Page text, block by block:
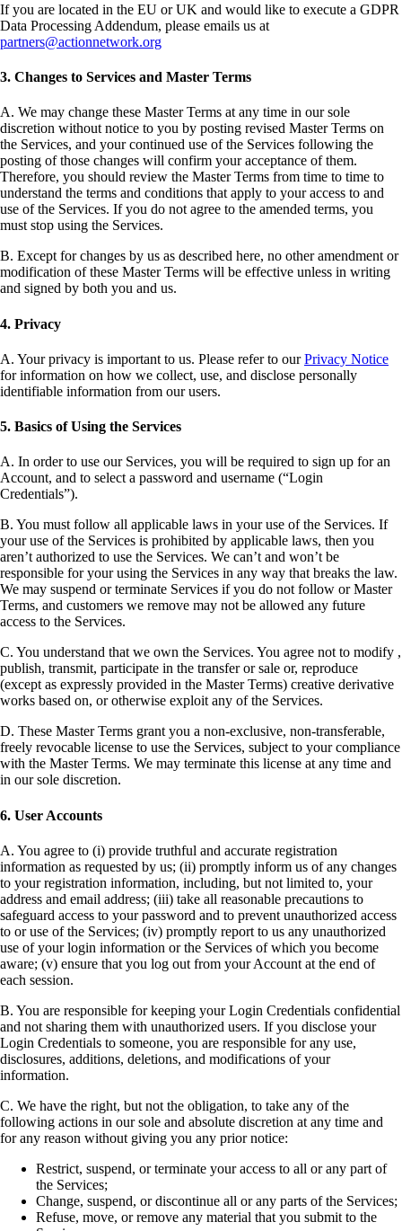
If you are located in the EU or UK and would like to execute a GDPR
Data Processing Addendum, please emails us at
partners@actionnetwork.org
3. Changes to Services and Master Terms
A. We may change these Master Terms at any time in our sole
discretion without notice to you by posting revised Master Terms on
the Services, and your continued use of the Services following the
posting of those changes will confirm your acceptance of them.
Therefore, you should review the Master Terms from time to time to
understand the terms and conditions that apply to your access to and
use of the Services. If you do not agree to the amended terms, you
must stop using the Services.
B. Except for changes by us as described here, no other amendment or
modification of these Master Terms will be effective unless in writing
and signed by both you and us.
4. Privacy
A. Your privacy is important to us. Please refer to ourPrivacy Notice
for information on how we collect, use, and disclose personally
identifiable information from our users.
5. Basics of Using the Services
A. In order to use our Services, you will be required to sign up for an
Account, and to select a password and username (“Login
Credentials”).
B. You must follow all applicable laws in your use of the Services. If
your use of the Services is prohibited by applicable laws, then you
aren’t authorized to use the Services. We can’t and won’t be
responsible for your using the Services in any way that breaks the law.
We may suspend or terminate Services if you do not follow or Master
Terms, and customers we remove may not be allowed any future
access to the Services.
C. You understand that we own the Services. You agree not to modify ,
publish, transmit, participate in the transfer or sale or, reproduce
(except as expressly provided in the Master Terms) creative derivative
works based on, or otherwise exploit any of the Services.
D. These Master Terms grant you a non-exclusive, non-transferable,
freely revocable license to use the Services, subject to your compliance
with the Master Terms. We may terminate this license at any time and
in our sole discretion.
6. User Accounts
A. You agree to (i) provide truthful and accurate registration
information as requested by us; (ii) promptly inform us of any changes
to your registration information, including, but not limited to, your
address and email address; (iii) take all reasonable precautions to
safeguard access to your password and to prevent unauthorized access
to or use of the Services; (iv) promptly report to us any unauthorized
use of your login information or the Services of which you become
aware; (v) ensure that you log out from your Account at the end of
each session.
B. You are responsible for keeping your Login Credentials confidential
and not sharing them with unauthorized users. If you disclose your
Login Credentials to someone, you are responsible for any use,
disclosures, additions, deletions, and modifications of your
information.
C. We have the right, but not the obligation, to take any of the
following actions in our sole and absolute discretion at any time and
for any reason without giving you any prior notice:
Restrict, suspend, or terminate your access to all or any part of
the Services;
Change, suspend, or discontinue all or any parts of the Services;
Refuse, move, or remove any material that you submit to the